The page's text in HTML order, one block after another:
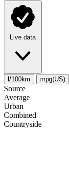
Live data
l/100km mpg(US)
Source
Average
Urban
Combined
Сountryside